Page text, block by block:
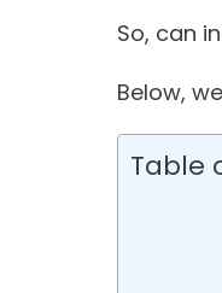
So, can
Below,
Table